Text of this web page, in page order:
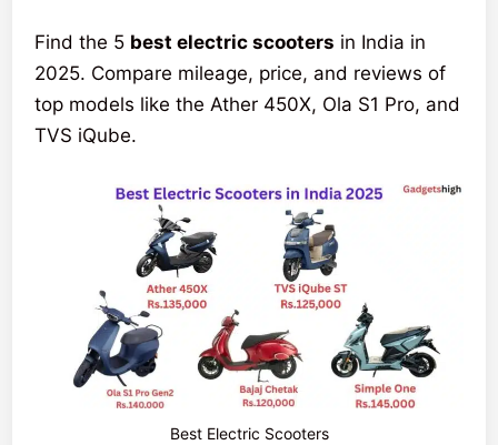
Find the 5 best electric scooters in India in
2025. Compare mileage, price, and reviews of
top models like the Ather 450X, Ola S1 Pro, and
TVS iQube.
Best Electric Scooters